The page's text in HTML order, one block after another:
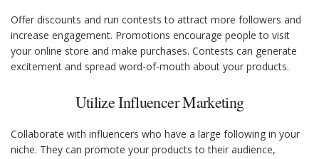
Offer discounts and run contests to attract more followers and
increase engagement. Promotions encourage people to visit
your online store and make purchases. Contests can generate
excitement and spread word-of-mouth about your products.
Utilize Influencer Marketing
Collaborate with influencers who have a large following in your
niche. They can promote your products to their audience,